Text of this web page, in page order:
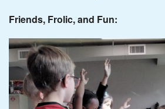
Friends, Frolic, and Fun: